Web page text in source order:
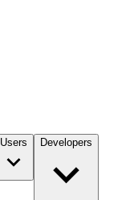
Users Developers